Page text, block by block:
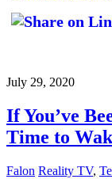
July 29, 2020
If You’ve
Time to
Falon Reality TV,